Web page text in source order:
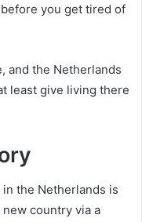
you get tired of
and the Netherlands
least give living there
the Netherlands is
country via a